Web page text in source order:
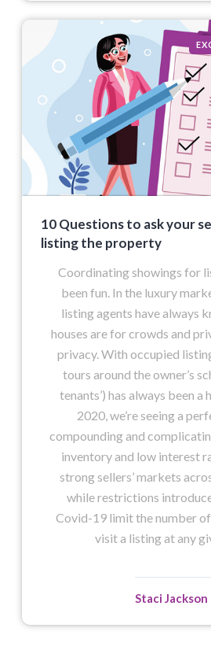
10 Questions to ask your
listing the property
Coordinating showings for
been fun. In the luxury
listing agents have always
houses are for crowds and
privacy. With occupied
tours around the owner’s
tenants’) has always been a
2020, we’re seeing a
compounding and
inventory and low interest
strong sellers’ markets
while restrictions
Covid-19 limit the number
visit a listing at any
Staci Jackson